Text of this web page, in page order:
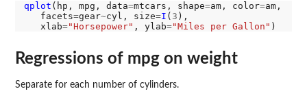
qplot (hp, mpg, data=mtcars, shape=am, color=am,
   facets
=gear~cyl, size=I ( 3 ),
   xlab
="Horsepower" , ylab="Miles per Gallon"
Regressions of mpg on weight
Separate for each number of cylinders.